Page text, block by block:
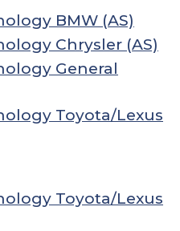
BMW (AS)
Chrysler (AS)
General
Toyota/Lexus
Toyota/Lexus